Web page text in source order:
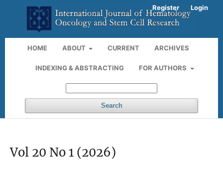
HOME ABOUT CURRENT ARCHIVES
INDEXING & ABSTRACTING FOR AUTHORS
Search
Register Login
Vol 20 No 1 (2026)